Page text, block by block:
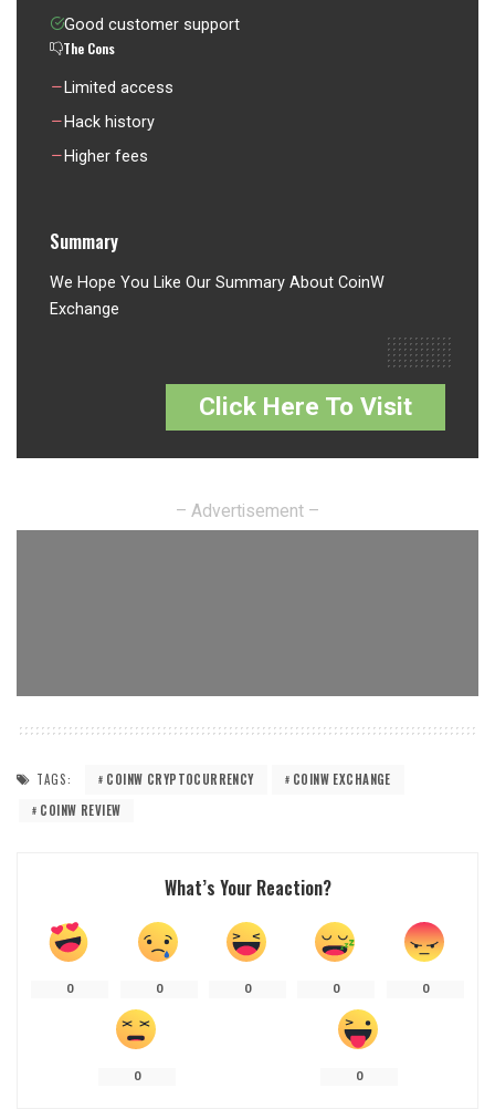
Good customer support
The Cons
Limited access
Hack history
Higher fees
Summary
We Hope You Like Our Summary About CoinW
Exchange
Click Here To Visit
– Advertisement –
TAGS: COINW CRYPTOCURRENCY
COINW EXCHANGE
COINW REVIEW
What’s Your Reaction?
0 0 0 0 0
0 0